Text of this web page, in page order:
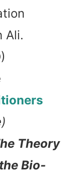
Ali.
Theory
Bio-